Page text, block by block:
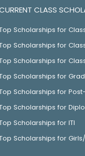
CLASS
Scholarships for
Scholarships for Class
Scholarships for
Scholarships for
Scholarships for
Scholarships for
Scholarships for ITI
Scholarships for